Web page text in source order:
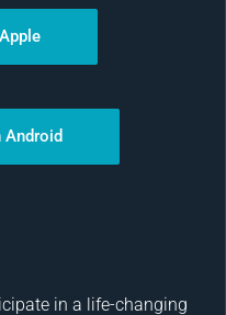
Android
in a life-changing